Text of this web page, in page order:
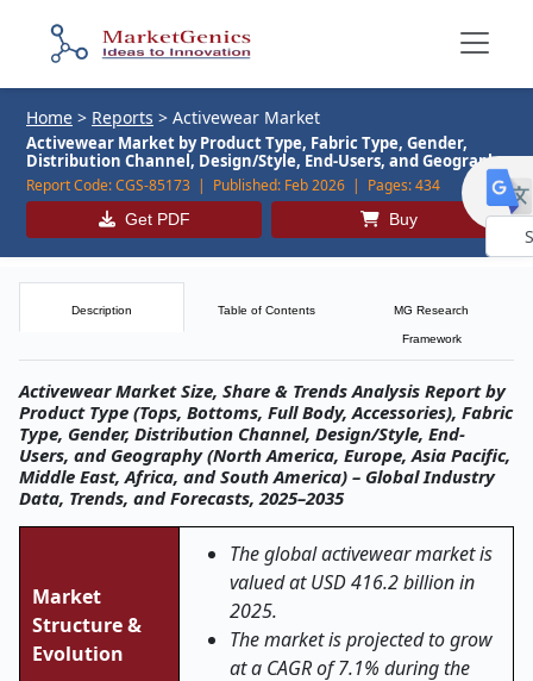
Home > Reports > Activewear Market
Activewear Market by Product Type, Fabric Type, Gender,
Distribution Channel, Design/Style, End-Users, and Geography
Report Code:CGS-85173 | Published: Feb 2026 | Pages:434
Get PDF Buy
Description Table of Contents MG Research
Framework
Activewear Market Size, Share & Trends Analysis Report by
Product Type (Tops, Bottoms, Full Body, Accessories), Fabric
Type, Gender, Distribution Channel, Design/Style, End-
Users, and Geography (North America, Europe, Asia Pacific,
Middle East, Africa, and South America) – Global Industry
Data, Trends, and Forecasts, 2025–2035
Market
Structure &
Evolution
The global activewear market is
valued at USD 416.2 billion in
2025.
The market is projected to grow
at a CAGR of 7.1% during the